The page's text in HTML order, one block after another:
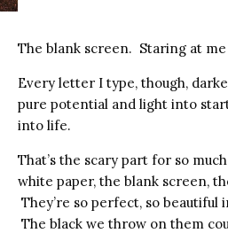
The blank screen. Staring at
Every letter I type, though,
pure potential and light into
into life.
That’s the scary part for so
white paper, the blank screen,
They’re so perfect, so beautiful
The black we throw on them